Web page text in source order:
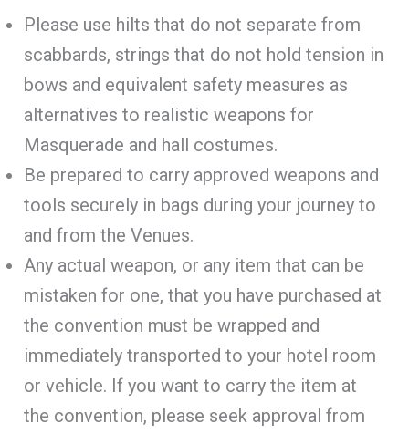
Please use hilts that do not separate from
scabbards, strings that do not hold tension in
bows and equivalent safety measures as
alternatives to realistic weapons for
Masquerade and hall costumes.
Be prepared to carry approved weapons and
tools securely in bags during your journey to
and from the Venues.
Any actual weapon, or any item that can be
mistaken for one, that you have purchased at
the convention must be wrapped and
immediately transported to your hotel room
or vehicle. If you want to carry the item at
the convention, please seek approval from